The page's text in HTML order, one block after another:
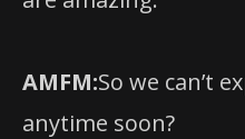
AMFM:So we can’t
anytime soon?